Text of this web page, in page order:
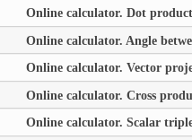
Online calculator. Dot
Online calculator. Angle
Online calculator. Vector
Online calculator. Cross
Online calculator. Scalar